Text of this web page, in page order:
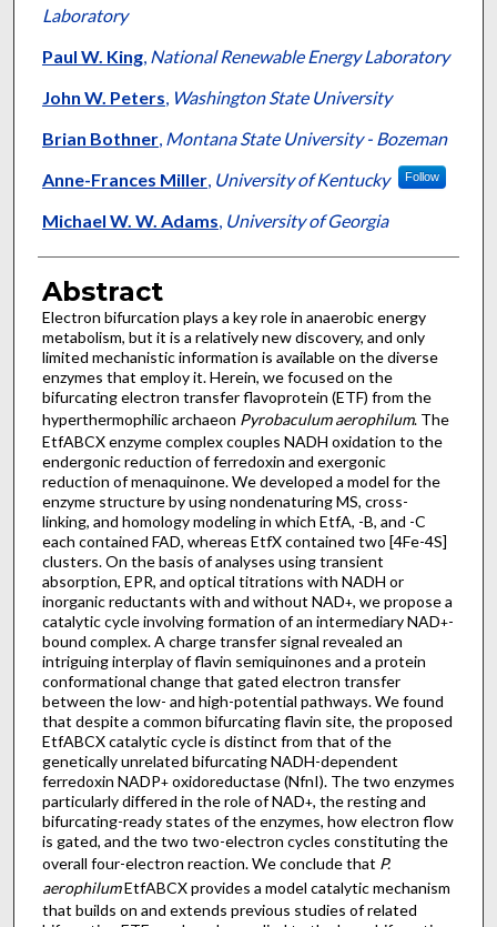
Laboratory
Paul W. King, National Renewable Energy Laboratory
John W. Peters, Washington State University
Brian Bothner, Montana State University - Bozeman
Anne-Frances Miller, University of Kentucky Follow
Michael W. W. Adams, University of Georgia
Abstract
Electron bifurcation plays a key role in anaerobic energy
metabolism, but it is a relatively new discovery, and only
limited mechanistic information is available on the diverse
enzymes that employ it. Herein, we focused on the
bifurcating electron transfer flavoprotein (ETF) from the
hyperthermophilic archaeon Pyrobaculum aerophilum. The
EtfABCX enzyme complex couples NADH oxidation to the
endergonic reduction of ferredoxin and exergonic
reduction of menaquinone. We developed a model for the
enzyme structure by using nondenaturing MS, cross-
linking, and homology modeling in which EtfA, -B, and -C
each contained FAD, whereas EtfX contained two [4Fe-4S]
clusters. On the basis of analyses using transient
absorption, EPR, and optical titrations with NADH or
inorganic reductants with and without NAD+, we propose a
catalytic cycle involving formation of an intermediary NAD+-
bound complex. A charge transfer signal revealed an
intriguing interplay of flavin semiquinones and a protein
conformational change that gated electron transfer
between the low- and high-potential pathways. We found
that despite a common bifurcating flavin site, the proposed
EtfABCX catalytic cycle is distinct from that of the
genetically unrelated bifurcating NADH-dependent
ferredoxin NADP+oxidoreductase (NfnI). The two enzymes
particularly differed in the role of NAD+, the resting and
bifurcating-ready states of the enzymes, how electron flow
is gated, and the two two-electron cycles constituting the
overall four-electron reaction. We conclude that P.
aerophilumEtfABCX provides a model catalytic mechanism
that builds on and extends previous studies of related